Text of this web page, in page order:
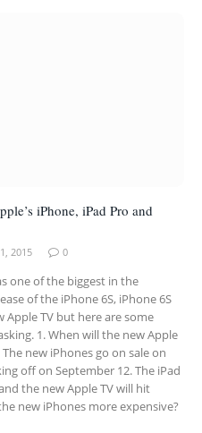
iPhone, iPad Pro and
2015 0
one of the biggest in the
of the iPhone 6S, iPhone 6S
Apple TV but here are some
1. When will the new Apple
new iPhones go on sale on
off on September 12. The iPad
the new Apple TV will hit
new iPhones more expensive?